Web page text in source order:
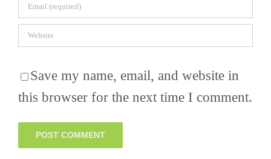
Save my name, email, and website in
this browser for the next time I comment.